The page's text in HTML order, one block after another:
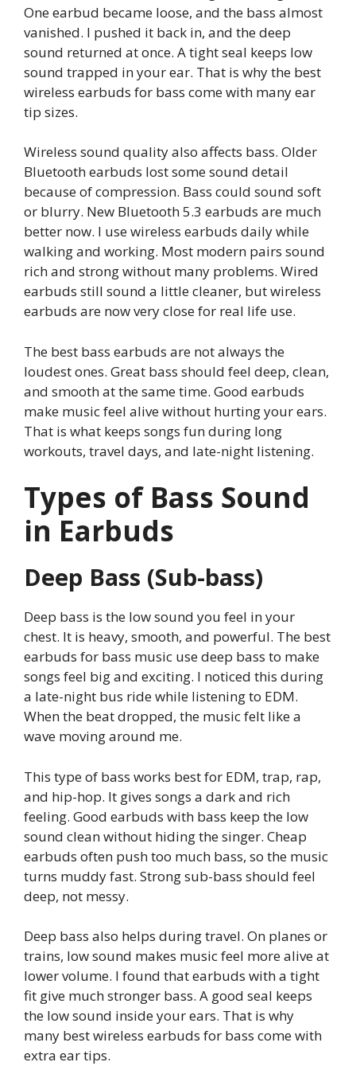
One earbud became loose, and the bass almost
vanished. I pushed it back in, and the deep
sound returned at once. A tight seal keeps low
sound trapped in your ear. That is why the best
wireless earbuds for bass come with many ear
tip sizes.
Wireless sound quality also affects bass. Older
Bluetooth earbuds lost some sound detail
because of compression. Bass could sound soft
or blurry. New Bluetooth 5.3 earbuds are much
better now. I use wireless earbuds daily while
walking and working. Most modern pairs sound
rich and strong without many problems. Wired
earbuds still sound a little cleaner, but wireless
earbuds are now very close for real life use.
The best bass earbuds are not always the
loudest ones. Great bass should feel deep, clean,
and smooth at the same time. Good earbuds
make music feel alive without hurting your ears.
That is what keeps songs fun during long
workouts, travel days, and late-night listening.
Types of Bass Sound
in Earbuds
Deep Bass (Sub-bass)
Deep bass is the low sound you feel in your
chest. It is heavy, smooth, and powerful. The best
earbuds for bass music use deep bass to make
songs feel big and exciting. I noticed this during
a late-night bus ride while listening to EDM.
When the beat dropped, the music felt like a
wave moving around me.
This type of bass works best for EDM, trap, rap,
and hip-hop. It gives songs a dark and rich
feeling. Good earbuds with bass keep the low
sound clean without hiding the singer. Cheap
earbuds often push too much bass, so the music
turns muddy fast. Strong sub-bass should feel
deep, not messy.
Deep bass also helps during travel. On planes or
trains, low sound makes music feel more alive at
lower volume. I found that earbuds with a tight
fit give much stronger bass. A good seal keeps
the low sound inside your ears. That is why
many best wireless earbuds for bass come with
extra ear tips.